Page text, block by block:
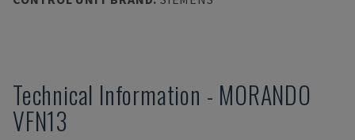
Technical Information - MORANDO
VFN13